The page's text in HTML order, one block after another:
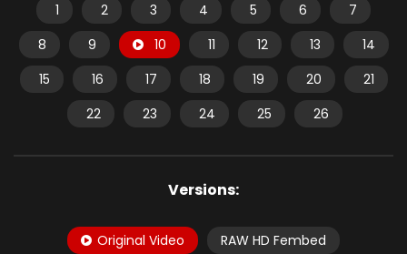
1 2 3 4 5 6
7
8
9 10 11 12 13
14
15
16 17 18 19 20
21
22
23 24 25 26
Versions:
Original Video
RAW HD Fembed